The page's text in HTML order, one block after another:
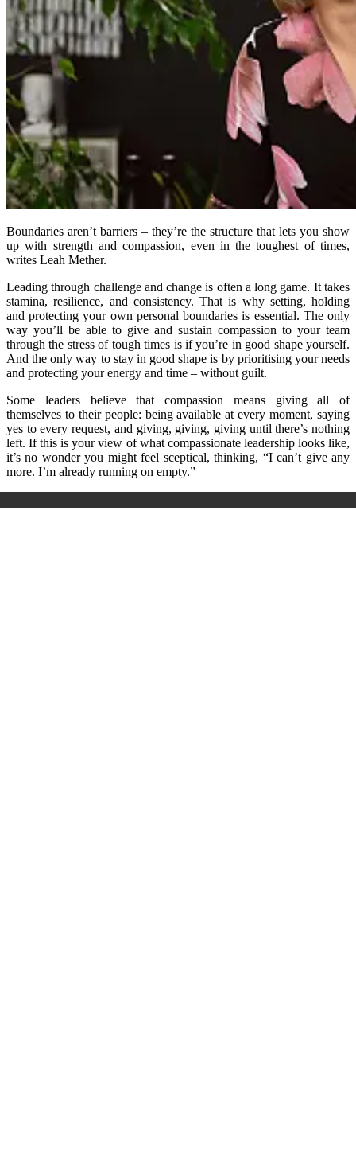
Boundaries aren’t barriers – they’re the structure that lets you show
up with strength and compassion, even in the toughest of times,
writes Leah Mether.
Leading through challenge and change is often a long game. It takes
stamina, resilience, and consistency. That is why setting, holding
and protecting your own personal boundaries is essential. The only
way you’ll be able to give and sustain compassion to your team
through the stress of tough times is if you’re in good shape yourself.
And the only way to stay in good shape is by prioritising your needs
and protecting your energy and time – without guilt.
Some leaders believe that compassion means giving all of
themselves to their people: being available at every moment, saying
yes to every request, and giving, giving, giving until there’s nothing
left. If this is your view of what compassionate leadership looks like,
it’s no wonder you might feel sceptical, thinking, “I can’t give any
more. I’m already running on empty.”